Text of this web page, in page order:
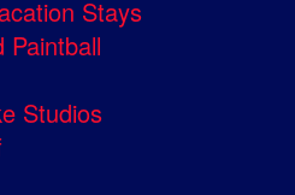
Stays
Paintball
Studios